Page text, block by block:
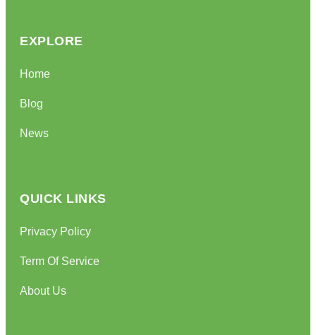
EXPLORE
Home
Blog
News
QUICK LINKS
Privacy Policy
Term Of Service
About Us